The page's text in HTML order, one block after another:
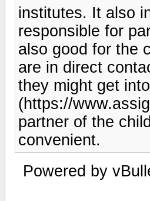
institutes. It also
responsible for
also good for the
are in direct
they might get
(https://
partner of the
convenient.
Powered by